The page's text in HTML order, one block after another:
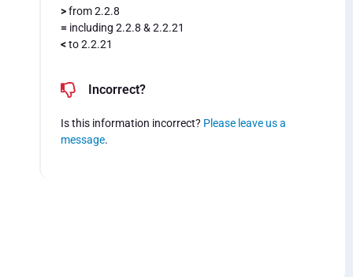
>from 2.2.8
= including 2.2.8 & 2.2.21
<to 2.2.21
Incorrect?
Is this information incorrect? Please leave us a
message.